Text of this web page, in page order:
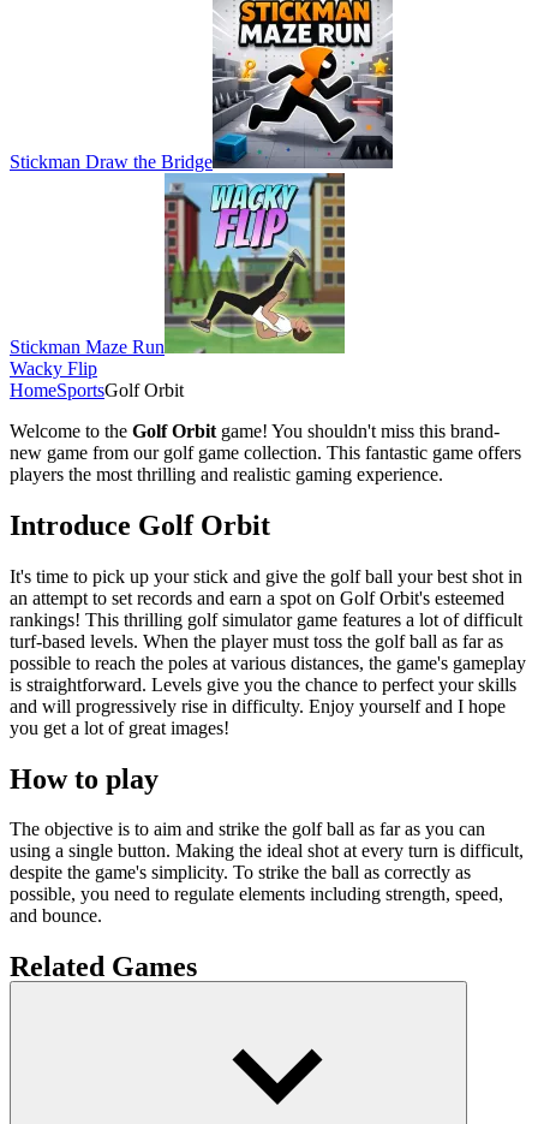
Stickman Draw the Bridge
Stickman Maze Run
Wacky Flip
HomeSportsGolf Orbit
Welcome to the Golf Orbit game! You shouldn't miss this brand-
new game from our golf game collection. This fantastic game offers
players the most thrilling and realistic gaming experience.
Introduce Golf Orbit
It's time to pick up your stick and give the golf ball your best shot in
an attempt to set records and earn a spot on Golf Orbit's esteemed
rankings! This thrilling golf simulator game features a lot of difficult
turf-based levels. When the player must toss the golf ball as far as
possible to reach the poles at various distances, the game's gameplay
is straightforward. Levels give you the chance to perfect your skills
and will progressively rise in difficulty. Enjoy yourself and I hope
you get a lot of great images!
How to play
The objective is to aim and strike the golf ball as far as you can
using a single button. Making the ideal shot at every turn is difficult,
despite the game's simplicity. To strike the ball as correctly as
possible, you need to regulate elements including strength, speed,
and bounce.
Related Games